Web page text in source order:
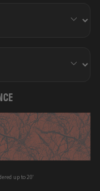
up to 20'